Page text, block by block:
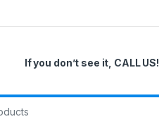
If you don’t see it, CALL US!